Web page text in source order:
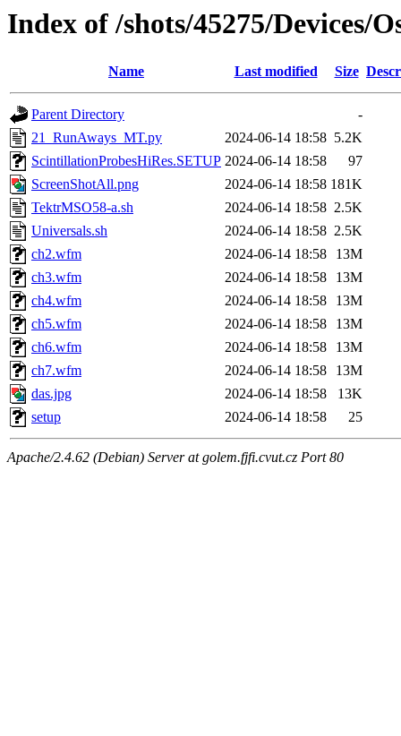
Index of /shots/45275/Devices/
Name Last modified Size
Parent Directory
-
21_RunAways_MT.py
2024-06-14 18:58 5.2K
ScintillationProbesHiRes.SETUP 2024-06-14 18:58
97
ScreenShotAll.png
2024-06-14 18:58 181K
TektrMSO58-a.sh
2024-06-14 18:58 2.5K
Universals.sh
2024-06-14 18:58 2.5K
ch2.wfm
2024-06-14 18:58
13M
ch3.wfm
2024-06-14 18:58
13M
ch4.wfm
2024-06-14 18:58
13M
ch5.wfm
2024-06-14 18:58
13M
ch6.wfm
2024-06-14 18:58
13M
ch7.wfm
2024-06-14 18:58
13M
das.jpg
2024-06-14 18:58
13K
setup
2024-06-14 18:58 25
Apache/2.4.62 (Debian) Server at golem.fjfi.cvut.cz Port 80